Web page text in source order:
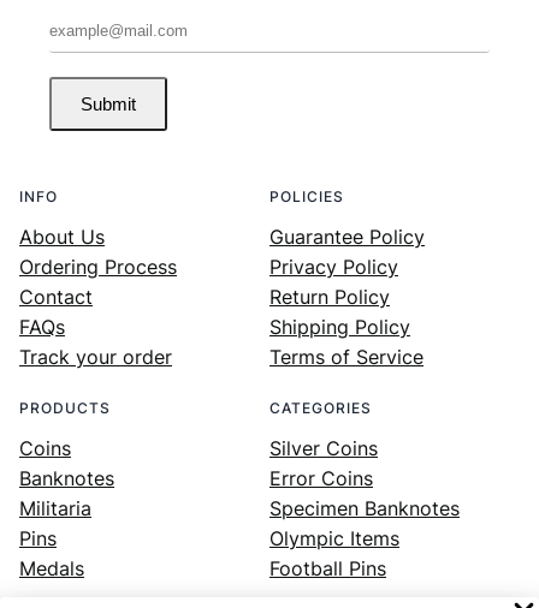
Submit
INFO
About Us
Ordering Process
Contact
FAQs
Track your order
POLICIES
Guarantee Policy
Privacy Policy
Return Policy
Shipping Policy
Terms of Service
PRODUCTS
Coins
Banknotes
Militaria
Pins
Medals
CATEGORIES
Silver Coins
Error Coins
Specimen Banknotes
Olympic Items
Football Pins